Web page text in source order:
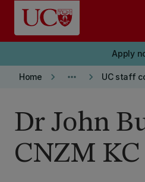
Skip to main content
Apply
Home keyboard_arrow_right more_horiz keyboard_arrow_right UC staff
Dr John
CNZM